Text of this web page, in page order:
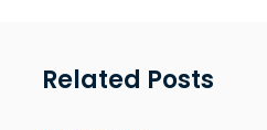
Related Posts